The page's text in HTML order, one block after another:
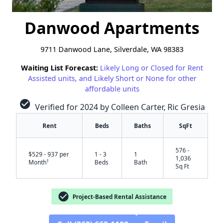
Danwood Apartments
9711 Danwood Lane, Silverdale, WA 98383
Waiting List Forecast: Likely Long or Closed for Rent
Assisted units, and Likely Short or None for other
affordable units
check_circle Verified for 2024 by Colleen Carter, Ric Gresia
Rent Beds Baths SqFt
$529 - 937 per
Month†
1 - 3
Beds
1
Bath
576 -
1,036
Sq Ft
check_circle Project-Based Rental Assistance